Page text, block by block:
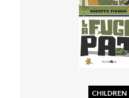
CHILDREN